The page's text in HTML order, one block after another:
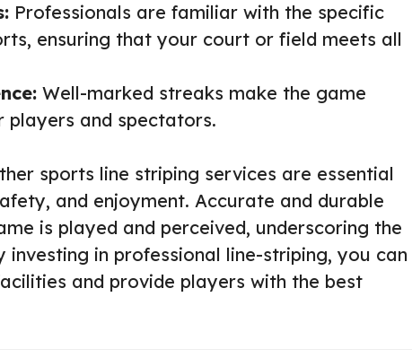
Professionals are familiar with the specific
ensuring that your court or field meets all
Well-marked streaks make the game
players and spectators.
sports line striping services are essential
and enjoyment. Accurate and durable
is played and perceived, underscoring the
in professional line-striping, you can
and provide players with the best